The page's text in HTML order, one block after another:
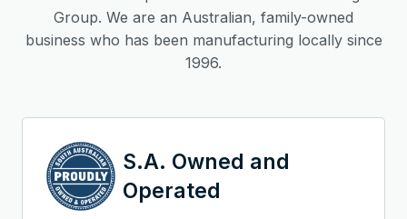
Group. We are an Australian, family-owned
business who has been manufacturing locally since
1996.
S.A. Owned and
Operated